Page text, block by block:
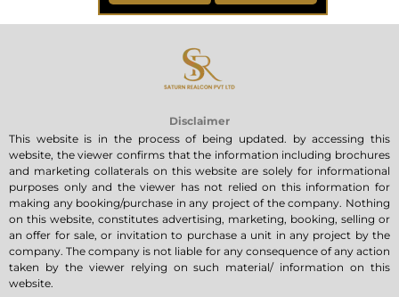
Disclaimer
This website is in the process of being updated. by accessing this
website, the viewer confirms that the information including brochures
and marketing collaterals on this website are solely for informational
purposes only and the viewer has not relied on this information for
making any booking/purchase in any project of the company. Nothing
on this website, constitutes advertising, marketing, booking, selling or
an offer for sale, or invitation to purchase a unit in any project by the
company. The company is not liable for any consequence of any action
taken by the viewer relying on such material/ information on this
website.